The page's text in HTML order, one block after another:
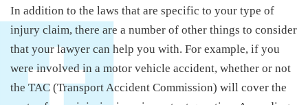
In addition to the laws that are specific to your type of
injury claim, there are a number of other things to consider
that your lawyer can help you with. For example, if you
were involved in a motor vehicle accident, whether or not
the TAC (Transport Accident Commission) will cover the